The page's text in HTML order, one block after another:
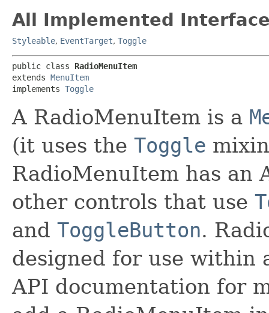
All Implemented
Styleable, EventTarget, Toggle
public class RadioMenuItem
extends MenuItem
implements Toggle
A RadioMenuItem is a
(it uses the Toggle
RadioMenuItem has an
other controls that use
and ToggleButton.
designed for use within
API documentation for